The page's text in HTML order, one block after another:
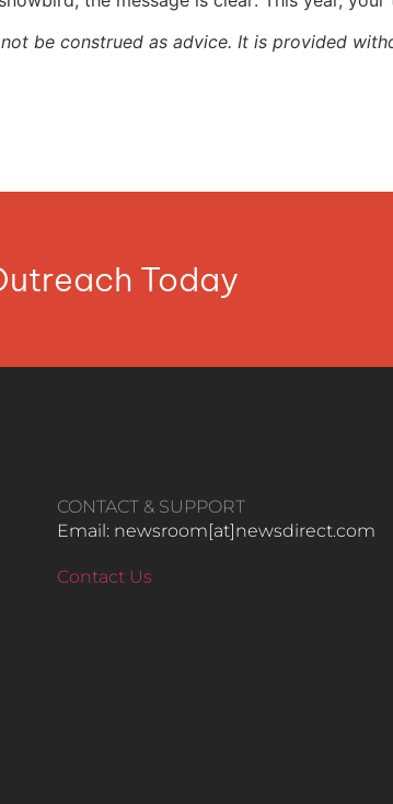
be construed as advice. It is provided
Today
CONTACT & SUPPORT
Email: newsroom[at]newsdirect.com
Contact Us